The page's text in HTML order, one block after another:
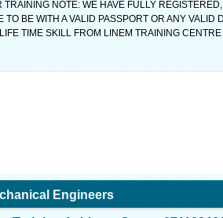
TRAINING NOTE: WE HAVE FULLY
TO BE WITH A VALID PASSPORT OR ANY
TIME SKILL FROM LINEM TRAINING
Engineers